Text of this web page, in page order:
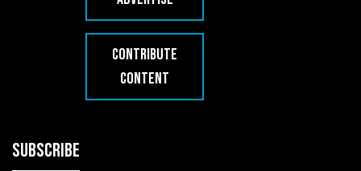
CONTRIBUTE
CONTENT
SUBSCRIBE